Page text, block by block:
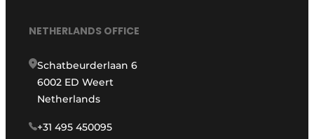
NETHERLANDS OFFICE
Schatbeurderlaan 6
6002 ED Weert
Netherlands
+31 495 450095